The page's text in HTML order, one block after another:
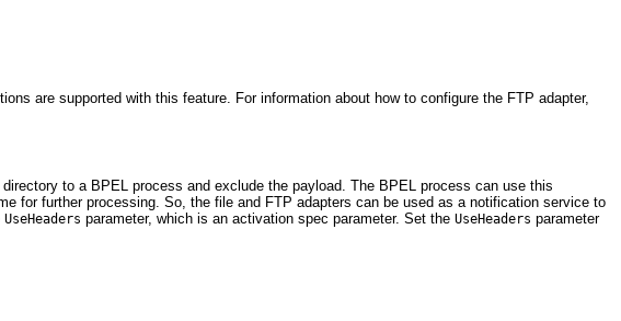
are supported with this feature. For information about how to configure the FTP adapter,
to a BPEL process and exclude the payload. The BPEL process can use this
for further processing. So, the file and FTP adapters can be used as a notification service to
UseHeaders parameter, which is an activation spec parameter. Set the UseHeaders parameter